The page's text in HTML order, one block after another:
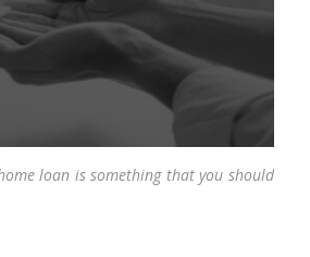
loan is something that you should